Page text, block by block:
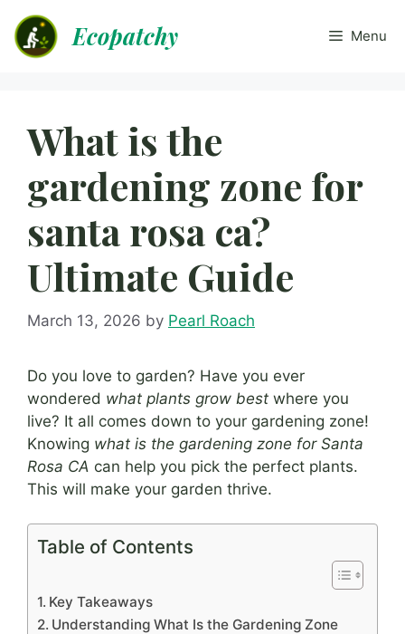
content
Ecopatchy Menu
What is the
gardening zone for
santa rosa ca?
Ultimate Guide
March 13, 2026 by Pearl Roach
Do you love to garden? Have you ever
wondered what plants grow best where you
live? It all comes down to your gardening zone!
Knowing what is the gardening zone for Santa
Rosa CA can help you pick the perfect plants.
This will make your garden thrive.
Table of Contents
Key Takeaways
Understanding What Is the Gardening Zone